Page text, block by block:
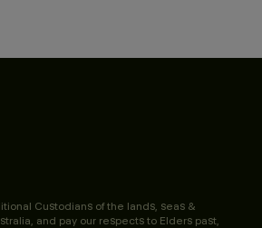
Custodians of the lands, seas &
and pay our respects to Elders past,